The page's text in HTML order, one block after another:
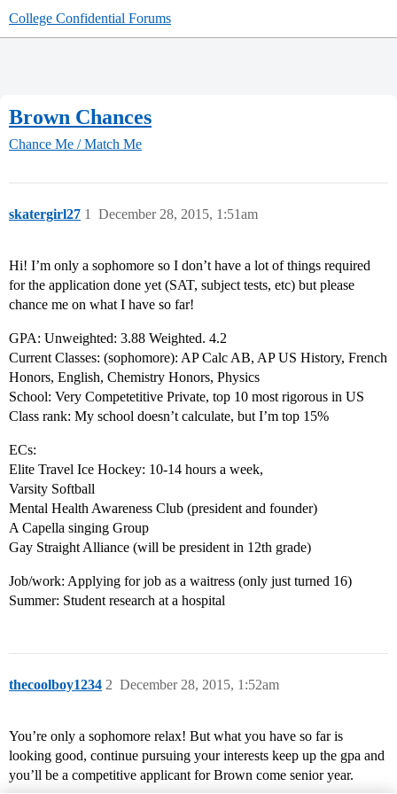
College Confidential Forums
Brown Chances
Chance Me / Match Me
skatergirl27 December 28, 2015, 1:51am
1
Hi! I’m only a sophomore so I don’t have a lot of things required
for the application done yet (SAT, subject tests, etc) but please
chance me on what I have so far!
GPA: Unweighted: 3.88 Weighted. 4.2
Current Classes: (sophomore): AP Calc AB, AP US History, French
Honors, English, Chemistry Honors, Physics
School: Very Competetitive Private, top 10 most rigorous in US
Class rank: My school doesn’t calculate, but I’m top 15%
ECs:
Elite Travel Ice Hockey: 10-14 hours a week,
Varsity Softball
Mental Health Awareness Club (president and founder)
A Capella singing Group
Gay Straight Alliance (will be president in 12th grade)
Job/work: Applying for job as a waitress (only just turned 16)
Summer: Student research at a hospital
thecoolboy1234 December 28, 2015, 1:52am
2
You’re only a sophomore relax! But what you have so far is
looking good, continue pursuing your interests keep up the gpa and
you’ll be a competitive applicant for Brown come senior year.